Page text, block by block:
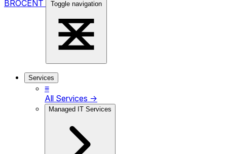
BROCENT Toggle navigation
Services
≡
All Services →
Managed IT Services